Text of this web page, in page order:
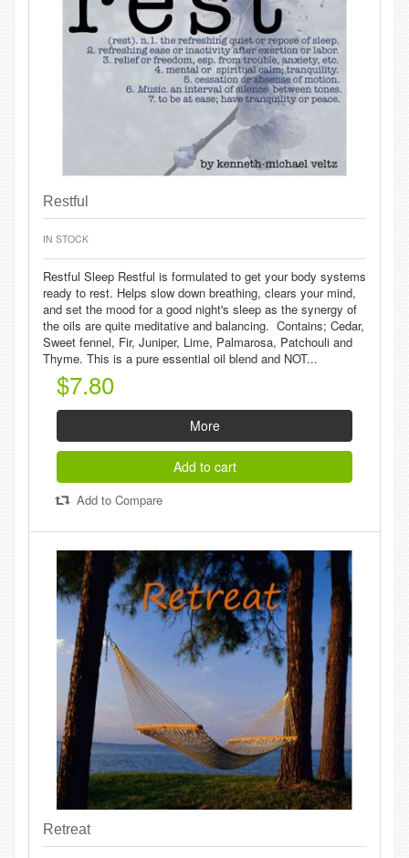
Restful
IN STOCK
Restful Sleep Restful is formulated to get your body systems
ready to rest. Helps slow down breathing, clears your mind,
and set the mood for a good night's sleep as the synergy of
the oils are quite meditative and balancing. Contains; Cedar,
Sweet fennel, Fir, Juniper, Lime, Palmarosa, Patchouli and
Thyme. This is a pure essential oil blend and NOT...
$7.80
More
Add to cart
Add to Compare
Retreat